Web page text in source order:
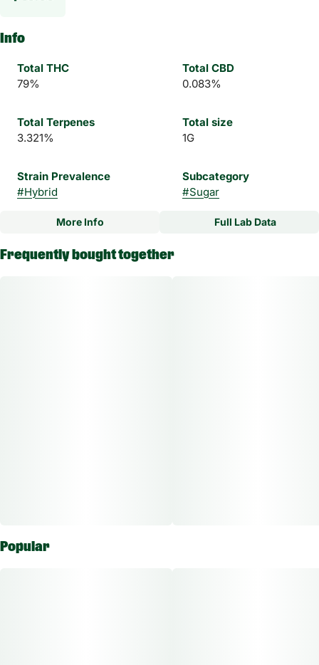
Info
Total THC
79%
Total CBD
0.083%
Total Terpenes
3.321%
Total size
1G
Strain Prevalence
#Hybrid
Subcategory
#Sugar
Strain
More Info Full Lab Data
Frequently bought together
Popular